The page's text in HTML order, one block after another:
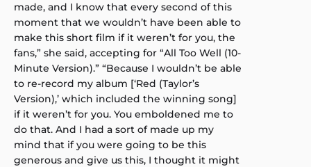
made, and I know that every second of this
moment that we wouldn’t have been able to
make this short film if it weren’t for you, the
fans,” she said, accepting for “All Too Well (10-
Minute Version).” “Because I wouldn’t be able
to re-record my album [‘Red (Taylor’s
Version),’ which included the winning song]
if it weren’t for you. You emboldened me to
do that. And I had a sort of made up my
mind that if you were going to be this
generous and give us this, I thought it might